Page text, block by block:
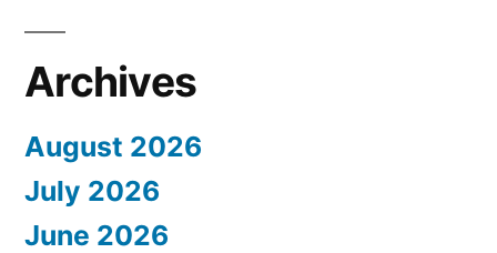
Archives
August 2026
July 2026
June 2026